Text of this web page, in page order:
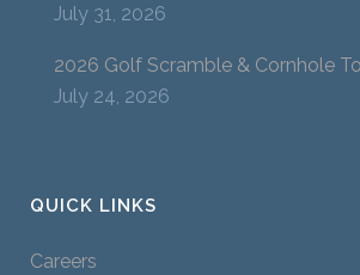
July 31, 2026
2026 Golf Scramble & Cornhole
July 24, 2026
QUICK LINKS
Careers